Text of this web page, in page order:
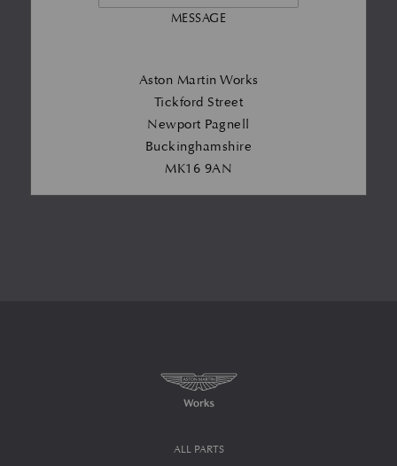
MESSAGE
Aston Martin Works
Tickford Street
Newport Pagnell
Buckinghamshire
MK16 9AN
ALL PARTS